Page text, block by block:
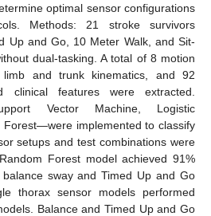
optimal sensor configurations
Methods: 21 stroke survivors
Up and Go, 10 Meter Walk, and Sit-
dual-tasking. A total of 8 motion
and trunk kinematics, and 92
clinical features were extracted.
Vector Machine, Logistic
Forest—were implemented to classify
setups and test combinations were
Forest model achieved 91%
sway and Timed Up and Go
thorax sensor models performed
Balance and Timed Up and Go